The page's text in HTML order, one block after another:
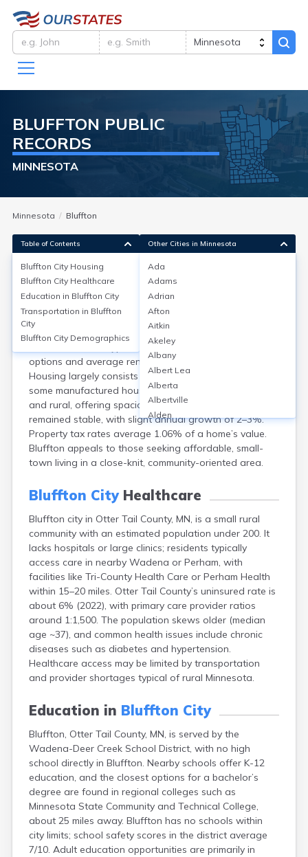
BLUFFTON PUBLIC
RECORDS
MINNESOTA
Minnesota Bluffton
Bluffton City Housing
Bluffton, Otter Tail County, MN, has a homeownership
rate of around 80%, with median home values near
$170,000 (2023). Typical rentals are rare, with limited
options and average rents around $900/month.
Housing largely consists of single-family homes, with
some manufactured housing. Neighborhoods are quiet
and rural, offering spacious lots. Property values have
remained stable, with slight annual growth of 2–3%.
Property tax rates average 1.06% of a home’s value.
Bluffton appeals to those seeking affordable, small-
town living in a close-knit, community-oriented area.
Bluffton CityHealthcare
Bluffton city in Otter Tail County, MN, is a small rural
community with an estimated population under 200. It
lacks hospitals or large clinics; residents typically
access care in nearby Wadena or Perham, with
facilities like Tri-County Health Care or Perham Health
within 15–20 miles. Otter Tail County’s uninsured rate is
about 6% (2022), with primary care provider ratios
around 1:1,500. The population skews older (median
age ~37), and common health issues include chronic
diseases such as diabetes and hypertension.
Healthcare access may be limited by transportation
and provider shortages typical of rural Minnesota.
Education in Bluffton City
Bluffton, Otter Tail County, MN, is served by the
Wadena-Deer Creek School District, with no high
school directly in Bluffton. Nearby schools offer K-12
education, and the closest options for a bachelor’s
degree are found in regional colleges such as
Minnesota State Community and Technical College,
about 25 miles away. Bluffton has no schools within
city limits; school safety scores in the district average
7/10. Adult education opportunities are primarily in
Table of Contents
Bluffton City Housing
Bluffton City Healthcare
Education in Bluffton City
Transportation in Bluffton
City
Bluffton City Demographics
Other Cities in Minnesota
Ada
Adams
Adrian
Afton
Aitkin
Akeley
Albany
Albert Lea
Alberta
Albertville
Alden
Aldrich
Alexandria
Alpha
Alvarado
Amboy
Andover
Angle Inlet
Annandale
Anoka
Appleton
Arco
Argyle
Arlington
Ashby
Askov
Atwater
Audubon
Austin
Avon
Backus
Badger
Bagley
Balaton
Barnesville
Barnum